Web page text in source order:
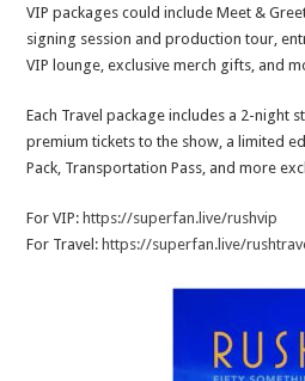
VIP packages could include Meet &
signing session and production tour,
VIP lounge, exclusive merch gifts, and
Each Travel package includes a 2-night
premium tickets to the show, a limited
Pack, Transportation Pass, and more
For VIP: https://superfan.live/rushvip
For Travel: https://superfan.live/